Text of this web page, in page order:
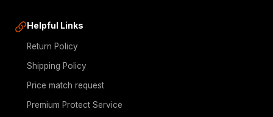
Helpful Links
Return Policy
Shipping Policy
Price match request
Premium Protect Service